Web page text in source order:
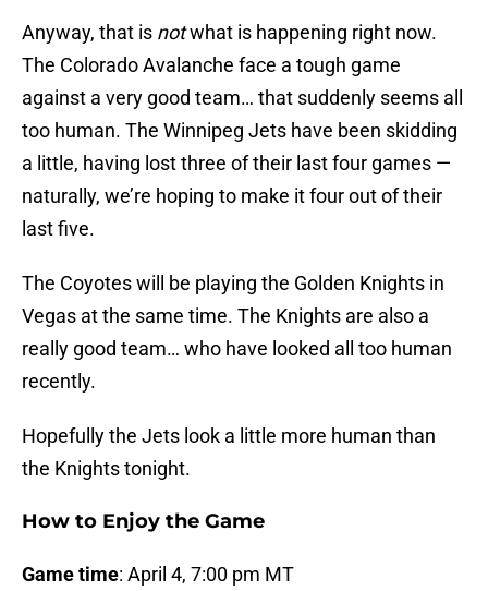
Anyway, that is notwhat is happening right now.
The Colorado Avalanche face a tough game
against a very good team… that suddenly seems all
too human. The Winnipeg Jets have been skidding
a little, having lost three of their last four games —
naturally, we’re hoping to make it four out of their
last five.
The Coyotes will be playing the Golden Knights in
Vegas at the same time. The Knights are also a
really good team… who have looked all too human
recently.
Hopefully the Jets look a little more human than
the Knights tonight.
How to Enjoy the Game
Game time: April 4, 7:00 pm MT